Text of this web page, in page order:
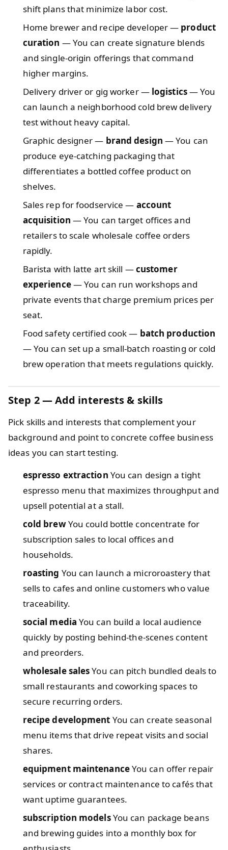
shift plans that minimize labor cost.
Home brewer and recipe developer — product
curation — You can create signature blends
and single-origin offerings that command
higher margins.
Delivery driver or gig worker — logistics— You
can launch a neighborhood cold brew delivery
test without heavy capital.
Graphic designer — brand design — You can
produce eye-catching packaging that
differentiates a bottled coffee product on
shelves.
Sales rep for foodservice — account
acquisition — You can target offices and
retailers to scale wholesale coffee orders
rapidly.
Barista with latte art skill —customer
experience— You can run workshops and
private events that charge premium prices per
seat.
Food safety certified cook — batch production
— You can set up a small-batch roasting or cold
brew operation that meets regulations quickly.
Step 2 — Add interests & skills
Pick skills and interests that complement your
background and point to concrete coffee business
ideas you can start testing.
espresso extraction You can design a tight
espresso menu that maximizes throughput and
upsell potential at a stall.
cold brewYou could bottle concentrate for
subscription sales to local offices and
households.
roasting You can launch a microroastery that
sells to cafes and online customers who value
traceability.
social media You can build a local audience
quickly by posting behind-the-scenes content
and preorders.
wholesale salesYou can pitch bundled deals to
small restaurants and coworking spaces to
secure recurring orders.
recipe development You can create seasonal
menu items that drive repeat visits and social
shares.
equipment maintenanceYou can offer repair
services or contract maintenance to cafés that
want uptime guarantees.
subscription modelsYou can package beans
and brewing guides into a monthly box for